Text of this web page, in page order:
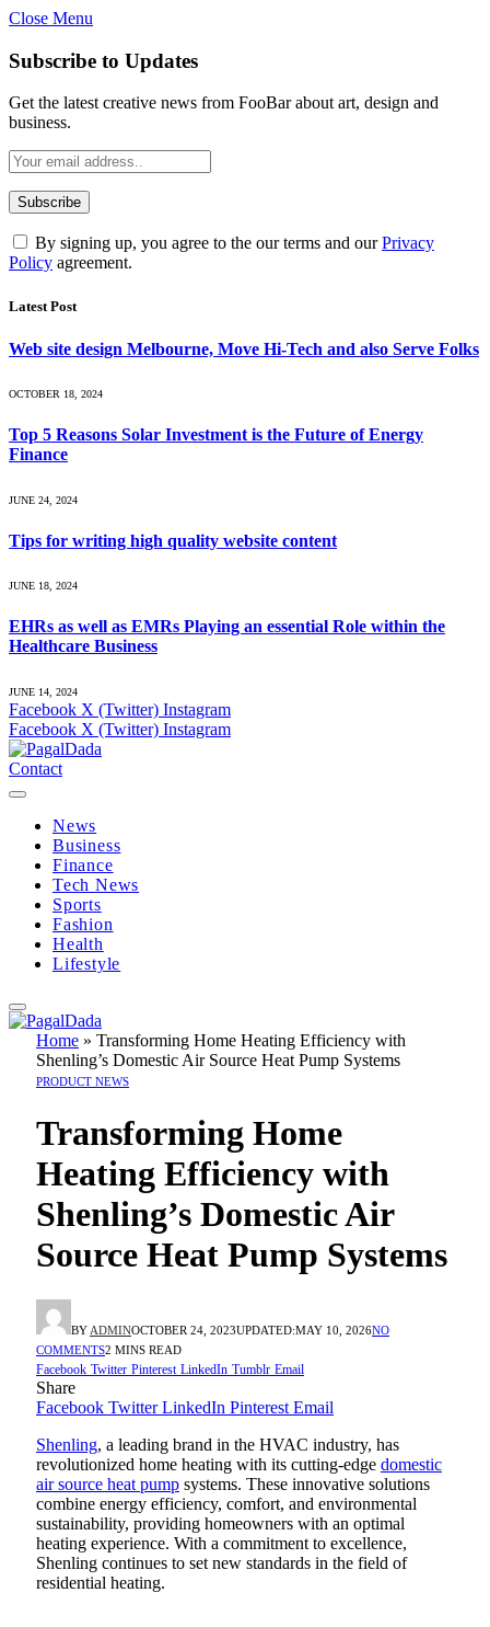
Close Menu
Subscribe to Updates
Get the latest creative news from FooBar about art, design and
business.
By signing up, you agree to the our terms and ourPrivacy
Policy agreement.
Latest Post
Web site design Melbourne, Move Hi-Tech and also Serve Folks
OCTOBER 18, 2024
Top 5 Reasons Solar Investment is the Future of Energy
Finance
JUNE 24, 2024
Tips for writing high quality website content
JUNE 18, 2024
EHRs as well as EMRs Playing an essential Role within the
Healthcare Business
JUNE 14, 2024
Facebook X (Twitter) Instagram
Facebook X (Twitter) Instagram
Contact
News
Business
Finance
Tech News
Sports
Fashion
Health
Lifestyle
Home » Transforming Home Heating Efficiency with
Shenling’s Domestic Air Source Heat Pump Systems
PRODUCT NEWS
Transforming Home
Heating Efficiency with
Shenling’s Domestic Air
Source Heat Pump Systems
BY ADMINOCTOBER 24, 2023UPDATED:MAY 10, 2026NO
COMMENTS2 MINS READ
Facebook Twitter Pinterest LinkedIn Tumblr Email
Share
Facebook Twitter LinkedIn Pinterest Email
Shenling, a leading brand in the HVAC industry, has
revolutionized home heating with its cutting-edge domestic
air source heat pump systems. These innovative solutions
combine energy efficiency, comfort, and environmental
sustainability, providing homeowners with an optimal
heating experience. With a commitment to excellence,
Shenling continues to set new standards in the field of
residential heating.